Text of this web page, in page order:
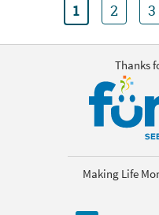
1 2 3
Thanks
Making Life